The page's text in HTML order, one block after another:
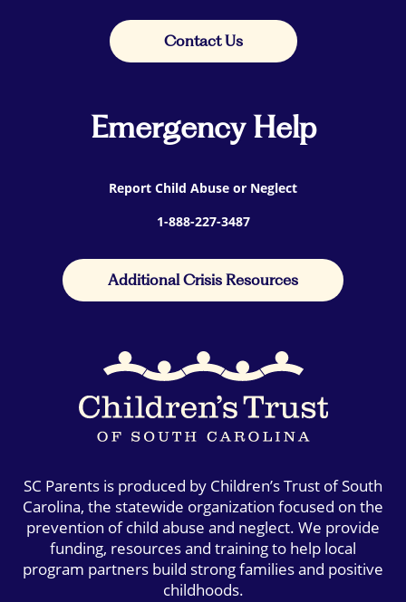
Contact Us
Emergency Help
Report Child Abuse or Neglect
1-888-227-3487
Additional Crisis Resources
SC Parents is produced by Children’s Trust of South
Carolina, the statewide organization focused on the
prevention of child abuse and neglect. We provide
funding, resources and training to help local
program partners build strong families and positive
childhoods.